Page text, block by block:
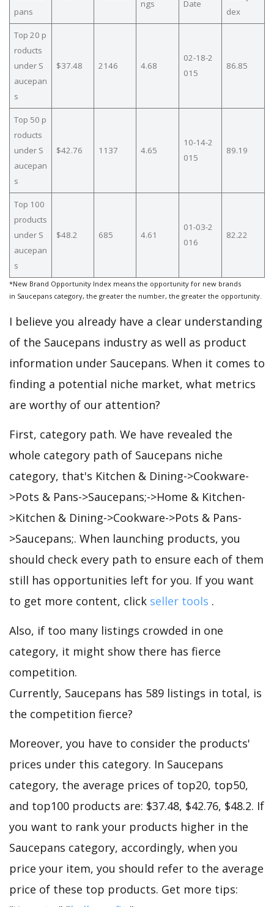
pans
ngs
Date
dex
Top 20 p
roducts
under S
aucepan
s
$37.48 2146 4.68
02-18-2
015
86.85
Top 50 p
roducts
under S
aucepan
s
$42.76 1137 4.65
10-14-2
015
89.19
Top 100
products
under S
aucepan
s
$48.2 685 4.61
01-03-2
016
82.22
*New Brand Opportunity Index means the opportunity for new brands
in Saucepans category, the greater the number, the greater the opportunity.
I believe you already have a clear understanding
of the Saucepans industry as well as product
information under Saucepans. When it comes to
finding a potential niche market, what metrics
are worthy of our attention?
First, category path. We have revealed the
whole category path of Saucepans niche
category, that's Kitchen & Dining->Cookware-
>Pots & Pans->Saucepans;->Home & Kitchen-
>Kitchen & Dining->Cookware->Pots & Pans-
>Saucepans;. When launching products, you
should check every path to ensure each of them
still has opportunities left for you. If you want
to get more content, click seller tools .
Also, if too many listings crowded in one
category, it might show there has fierce
competition.
Currently, Saucepans has 589 listings in total, is
the competition fierce?
Moreover, you have to consider the products'
prices under this category. In Saucepans
category, the average prices of top20, top50,
and top100 products are: $37.48, $42.76, $48.2. If
you want to rank your products higher in the
Saucepans category, accordingly, when you
price your item, you should refer to the average
price of these top products. Get more tips: